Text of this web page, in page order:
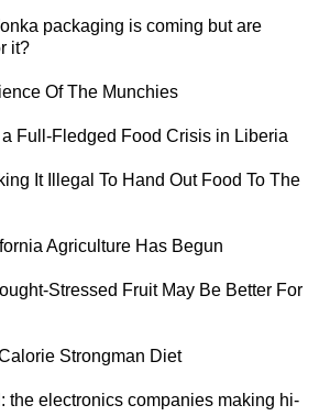
packaging is coming but are
it?
Of The Munchies
Full-Fledged Food Crisis in Liberia
It
Illegal To Hand Out Food To The
Agriculture Has Begun
Stressed Fruit May Be Better For
Strongman Diet
the electronics companies making hi-